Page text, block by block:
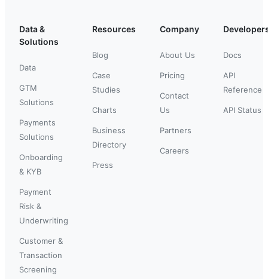
Data &
Solutions
Data
GTM
Solutions
Payments
Solutions
Onboarding
& KYB
Payment
Risk &
Underwriting
Customer &
Transaction
Screening
Resources
Blog
Case
Studies
Charts
Business
Directory
Press
Company
About Us
Pricing
Contact
Us
Partners
Careers
Docs
API
Reference
API Status